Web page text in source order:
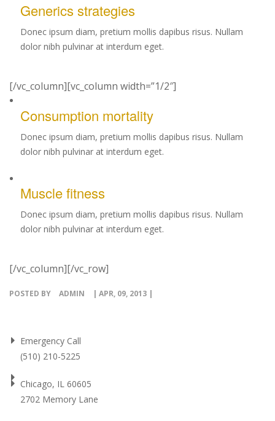
Generics strategies
Donec ipsum diam, pretium mollis dapibus risus. Nullam
dolor nibh pulvinar at interdum eget.
[/vc_column][vc_column width=”1/2″]
Consumption mortality
Donec ipsum diam, pretium mollis dapibus risus. Nullam
dolor nibh pulvinar at interdum eget.
Muscle fitness
Donec ipsum diam, pretium mollis dapibus risus. Nullam
dolor nibh pulvinar at interdum eget.
[/vc_column][/vc_row]
POSTED BY ADMIN | APR, 09, 2013 |
Emergency Call
(510) 210-5225
Chicago, IL 60605
2702 Memory Lane